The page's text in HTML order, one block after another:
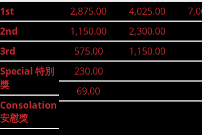
1st
2nd
3rd
Special 特別
獎
Consolation
安慰獎
2,875.00
1,150.00
575.00
230.00
69.00
4,025.00
2,300.00
1,150.00